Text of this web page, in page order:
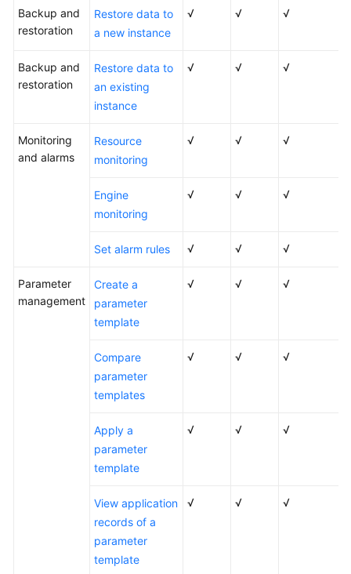
SQL
Versions
for
SQL
2012
for
SQL
2014
RDS
for
SQL
2016
RDS
SQL
Server
2017
RDS
Server
2022
Backup and
restoration
Restore data to
a new instance
√ √ √
Backup and
restoration
Restore data to
an existing
instance
√ √ √
Monitoring
and alarms
Resource
monitoring
√ √ √
Engine
monitoring
√ √ √
Set alarm rules √ √ √
Parameter
management
Create a
parameter
template
√ √ √
Compare
parameter
templates
√ √ √
Apply a
parameter
template
√ √ √
View application
records of a
parameter
template
√ √ √